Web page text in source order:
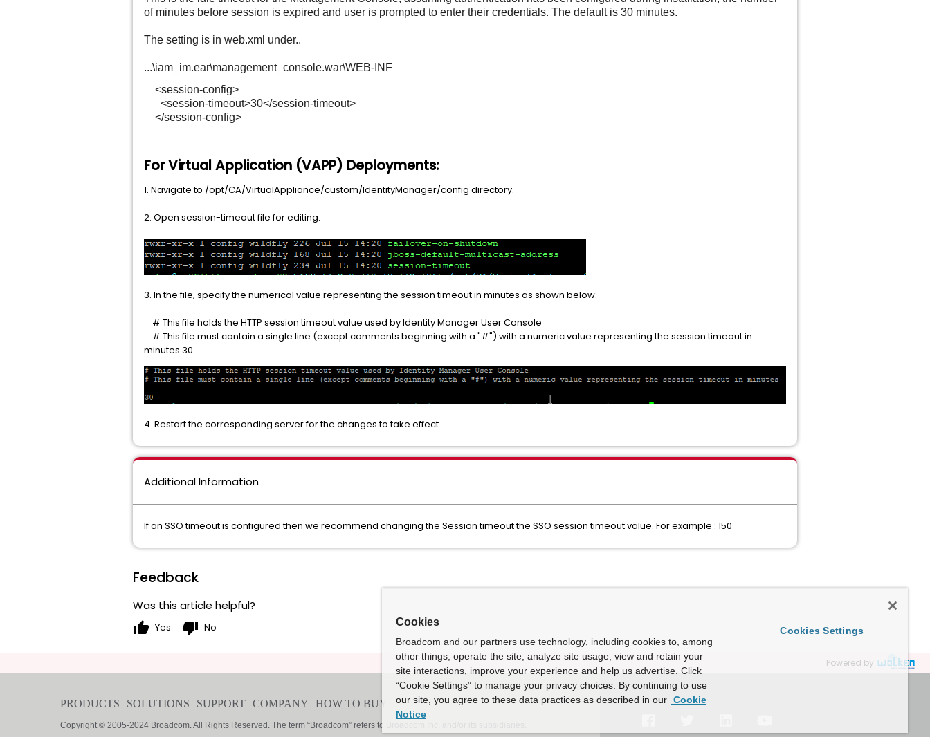
of minutes before session is expired and user is prompted to enter their credentials. The default is 30 minutes.
The setting is in web.xml under..
...\iam_im.ear\management_console.war\WEB-INF
<session-config>
<session-timeout>30</session-timeout>
</session-config>
For Virtual Application (VAPP) Deployments:
1. Navigate to /opt/CA/VirtualAppliance/custom/IdentityManager/config directory.
2. Open session-timeout file for editing.
3. In the file, specify the numerical value representing the session timeout in minutes as shown below:
# This file holds the HTTP session timeout value used by Identity Manager User Console
# This file must contain a single line (except comments beginning with a "#") with a numeric value representing the session timeout in
minutes 30
4. Restart the corresponding server for the changes to take effect.
Additional Information
If an SSO timeout is configured then we recommend changing the Session timeout the SSO session timeout value. For example : 150
Feedback
Was this article helpful?
thumb_up Yes thumb_down No
Powered by
Cookies
Broadcom and our partners use technology, including cookies to, among
other things, operate the site, analyze site usage, view and retain your
site interactions, improve your experience and help us advertise. Click
“Cookie Settings” to manage your privacy choices. By continuing to use
our site, you agree to these data practices as described in our Cookie
Notice
Cookies Settings